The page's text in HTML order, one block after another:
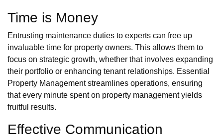
Time is Money
Entrusting maintenance duties to experts can free up
invaluable time for property owners. This allows them to
focus on strategic growth, whether that involves expanding
their portfolio or enhancing tenant relationships. Essential
Property Management streamlines operations, ensuring
that every minute spent on property management yields
fruitful results.
Effective Communication